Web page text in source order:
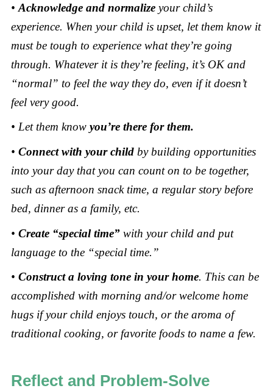
• Acknowledge and normalizeyour child’s
experience. When your child is upset, let them know it
must be tough to experience what they’re going
through. Whatever it is they’re feeling, it’s OK and
“normal” to feel the way they do, even if it doesn’t
feel very good.
• Let them know you’re there for them.
• Connect with your childby building opportunities
into your day that you can count on to be together,
such as afternoon snack time, a regular story before
bed, dinner as a family, etc.
• Create “special time” with your child and put
language to the “special time.”
• Construct a loving tone in your home. This can be
accomplished with morning and/or welcome home
hugs if your child enjoys touch, or the aroma of
traditional cooking, or favorite foods to name a few.
Reflect and Problem-Solve